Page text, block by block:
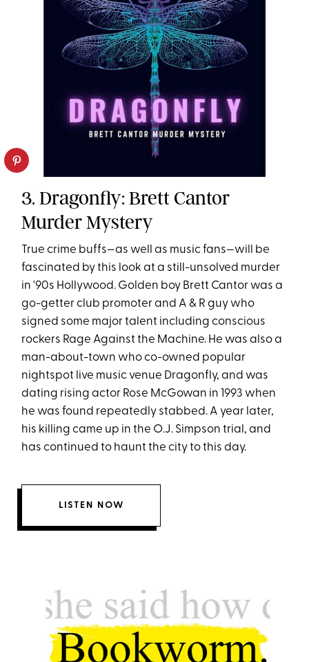
3. Dragonfly: Brett Cantor
Murder Mystery
True crime buffs—as well as music fans—will be
fascinated by this look at a still-unsolved murder
in '90s Hollywood. Golden boy Brett Cantor was a
go-getter club promoter and A & R guy who
signed some major talent including conscious
rockers Rage Against the Machine. He was also a
man-about-town who co-owned popular
nightspot live music venue Dragonfly, and was
dating rising actor Rose McGowan in 1993 when
he was found repeatedly stabbed. A year later,
his killing came up in the O.J. Simpson trial, and
has continued to haunt the city to this day.
LISTEN NOW